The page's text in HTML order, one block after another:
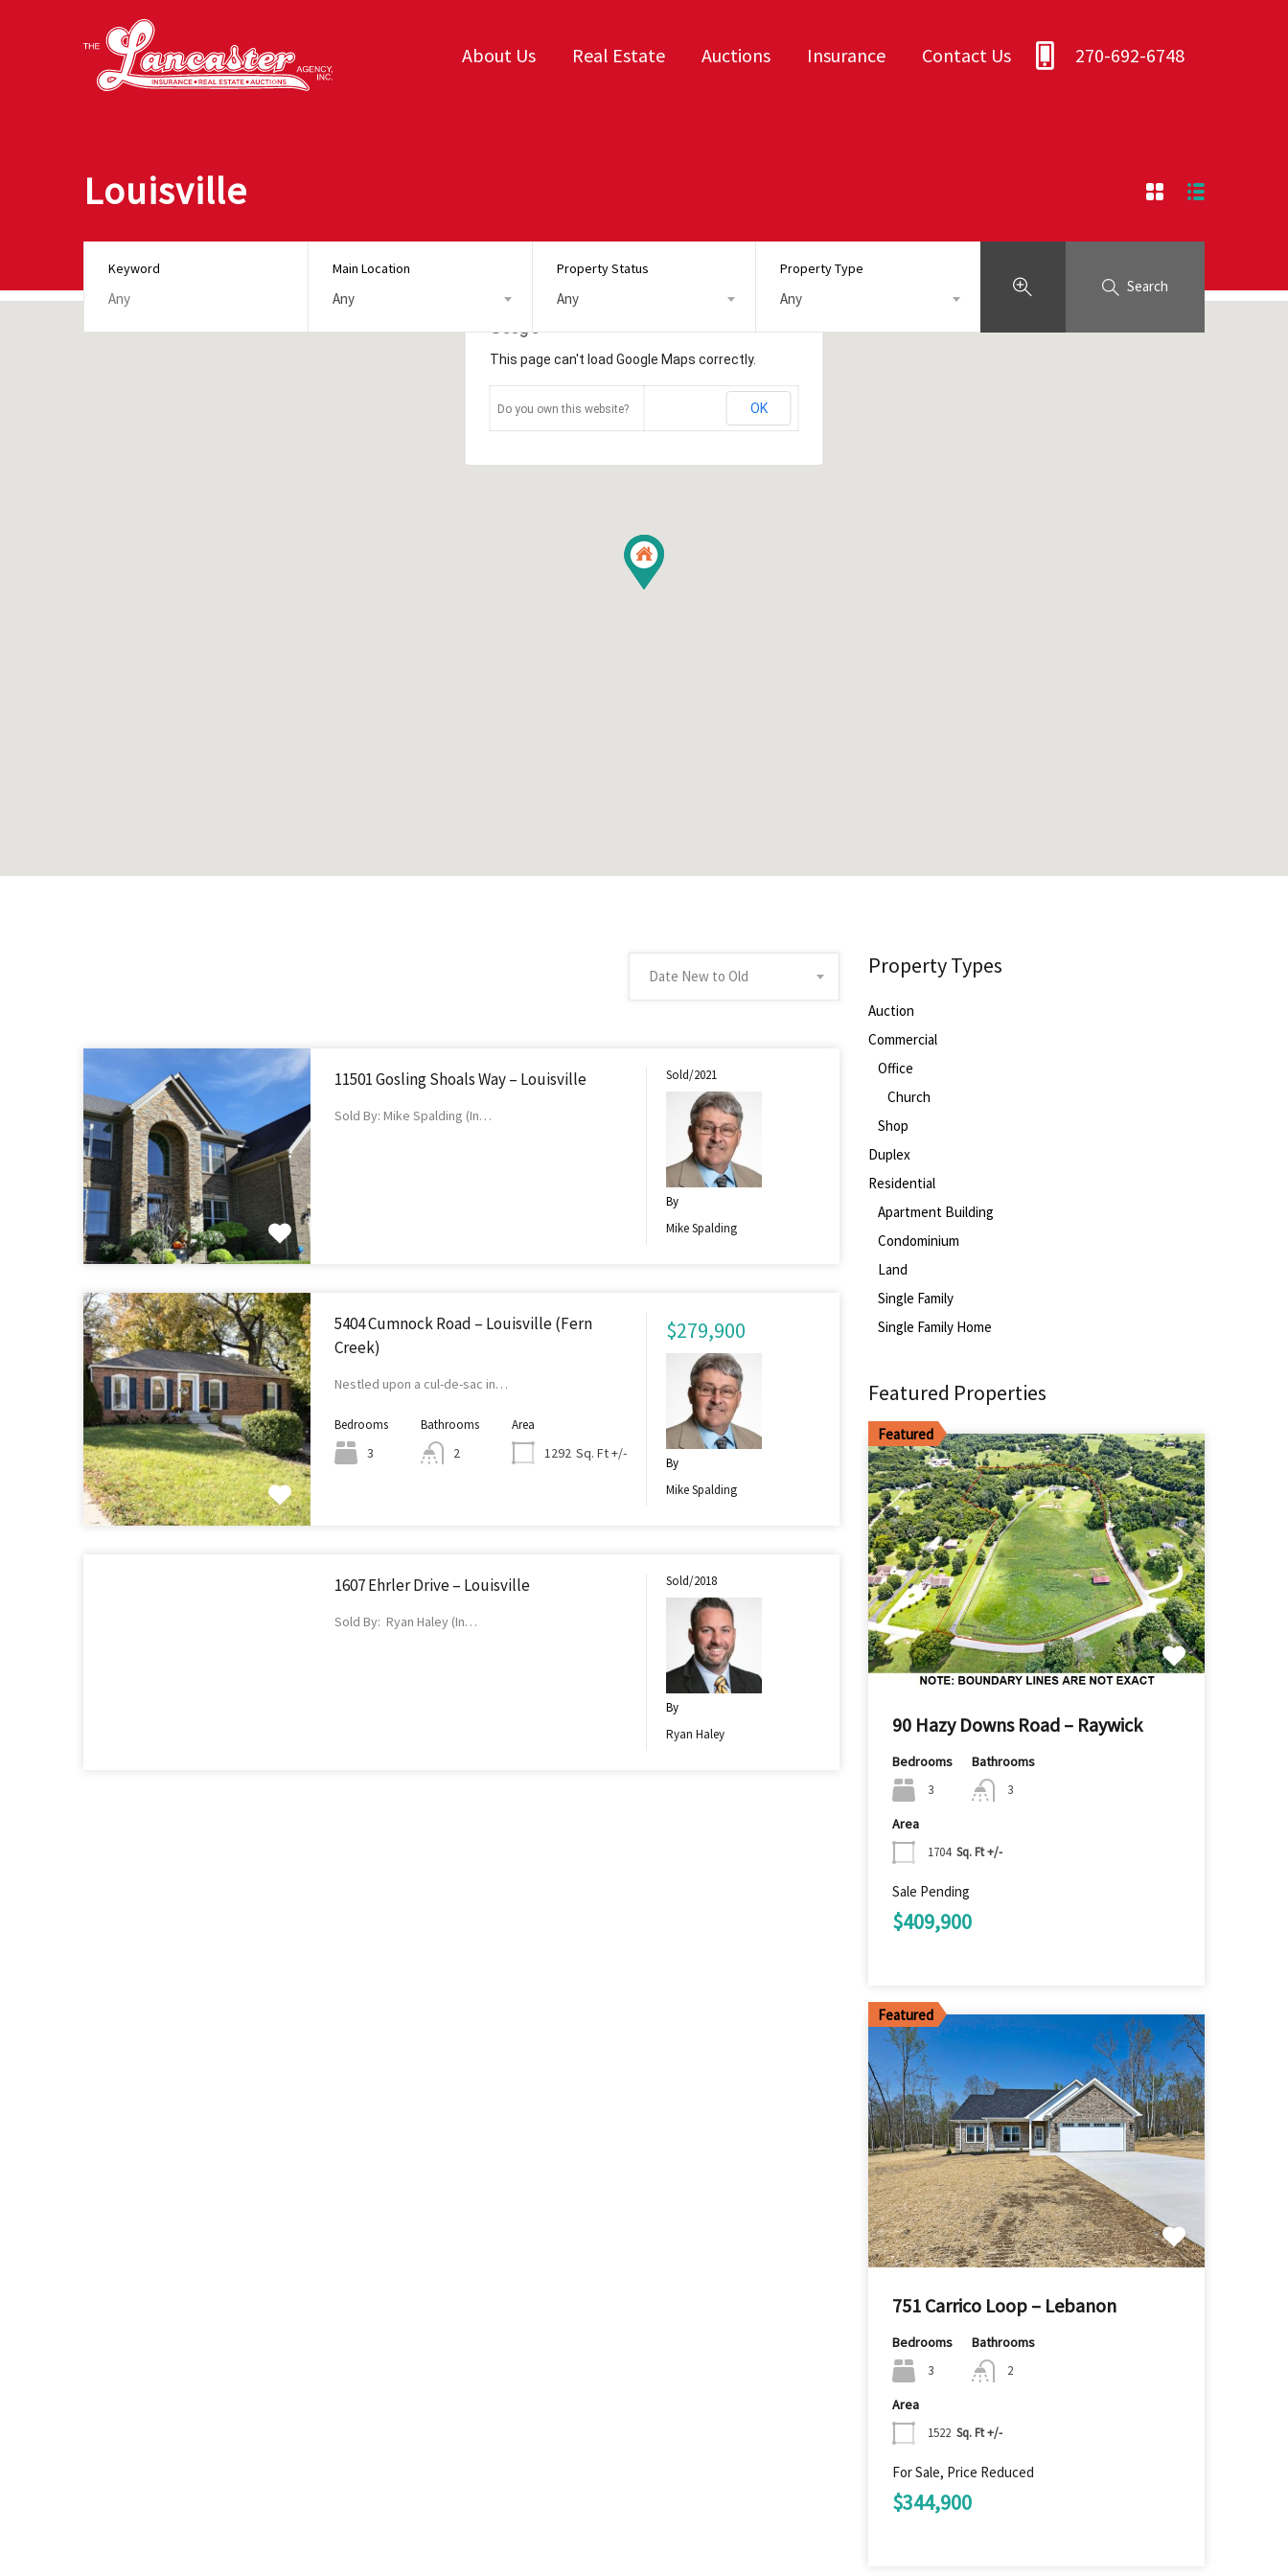
About Us Real Estate Auctions Insurance Contact Us 270-692-6748
Louisville
Keyword Main Location
Any
Property Status
Any
Property Type
Any
Search
This page can't load Google Maps correctly.
Do you own this website? OK
Date New to Old
11501 Gosling Shoals Way – Louisville
Sold By: Mike Spalding (In…
Sold/2021
By
Mike Spalding
5404 Cumnock Road – Louisville (Fern
Creek)
Nestled upon a cul-de-sac in…
Bedrooms
3
Bathrooms
2
Area
1292 Sq. Ft +/-
$279,900
By
Mike Spalding
1607 Ehrler Drive – Louisville
Sold By: Ryan Haley (In…
Sold/2018
By
Ryan Haley
Property Types
Auction
Commercial
Office
Church
Shop
Duplex
Residential
Apartment Building
Condominium
Land
Single Family
Single Family Home
Featured Properties
Featured
90 Hazy Downs Road – Raywick
Bedrooms
3
Bathrooms
3
Area
1704 Sq. Ft +/-
Sale Pending
$409,900
Featured
751 Carrico Loop – Lebanon
Bedrooms
3
Bathrooms
2
Area
1522 Sq. Ft +/-
For Sale, Price Reduced
$344,900